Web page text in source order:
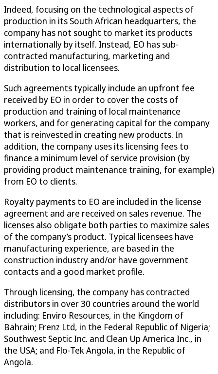
Indeed, focusing on the technological aspects of
production in its South African headquarters, the
company has not sought to market its products
internationally by itself. Instead, EO has sub-
contracted manufacturing, marketing and
distribution to local licensees.
Such agreements typically include an upfront fee
received by EO in order to cover the costs of
production and training of local maintenance
workers, and for generating capital for the company
that is reinvested in creating new products. In
addition, the company uses its licensing fees to
finance a minimum level of service provision (by
providing product maintenance training, for example)
from EO to clients.
Royalty payments to EO are included in the license
agreement and are received on sales revenue. The
licenses also obligate both parties to maximize sales
of the company’s product. Typical licensees have
manufacturing experience, are based in the
construction industry and/or have government
contacts and a good market profile.
Through licensing, the company has contracted
distributors in over 30 countries around the world
including: Enviro Resources, in the Kingdom of
Bahrain; Frenz Ltd, in the Federal Republic of Nigeria;
Southwest Septic Inc. and Clean Up America Inc., in
the USA; and Flo-Tek Angola, in the Republic of
Angola.